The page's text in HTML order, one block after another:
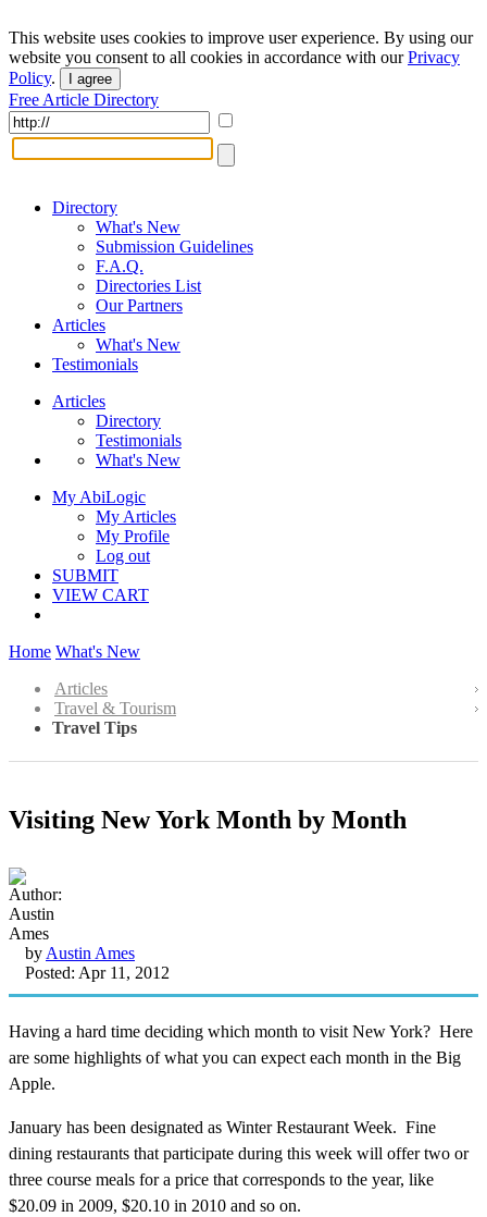
This website uses cookies to improve user experience. By using our
website you consent to all cookies in accordance with ourPrivacy
Policy. I agree
Free Article Directory
Directory
What's New
Submission Guidelines
F.A.Q.
Directories List
Our Partners
Articles
What's New
Testimonials
Articles
Directory
Testimonials
What's New
My AbiLogic
My Articles
My Profile
Log out
SUBMIT
VIEW CART
Home What's New
Articles
Travel & Tourism
Travel Tips
Visiting New York Month by Month
by Austin Ames
Posted: Apr 11, 2012
Having a hard time deciding which month to visit New York? Here
are some highlights of what you can expect each month in the Big
Apple.
January has been designated as Winter Restaurant Week. Fine
dining restaurants that participate during this week will offer two or
three course meals for a price that corresponds to the year, like
$20.09 in 2009, $20.10 in 2010 and so on.